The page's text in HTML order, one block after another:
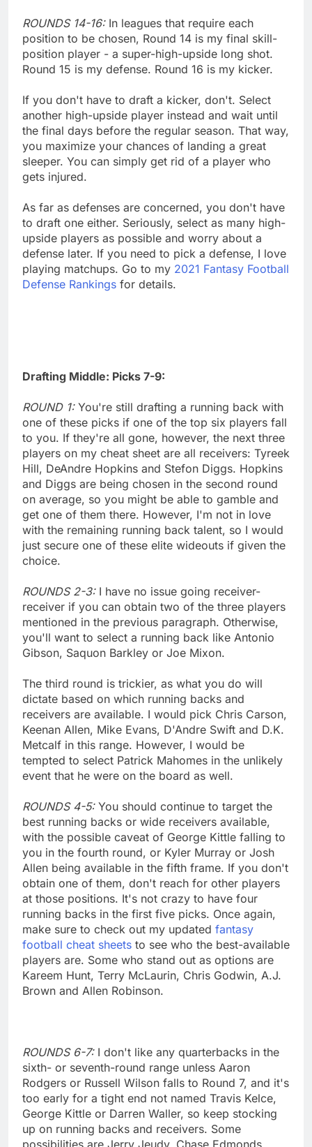
ROUNDS 14-16: In leagues that require each
position to be chosen, Round 14 is my final skill-
position player - a super-high-upside long shot.
Round 15 is my defense. Round 16 is my kicker.
If you don't have to draft a kicker, don't. Select
another high-upside player instead and wait until
the final days before the regular season. That way,
you maximize your chances of landing a great
sleeper. You can simply get rid of a player who
gets injured.
As far as defenses are concerned, you don't have
to draft one either. Seriously, select as many high-
upside players as possible and worry about a
defense later. If you need to pick a defense, I love
playing matchups. Go to my 2021 Fantasy Football
Defense Rankings for details.
Drafting Middle: Picks 7-9:
ROUND 1: You're still drafting a running back with
one of these picks if one of the top six players fall
to you. If they're all gone, however, the next three
players on my cheat sheet are all receivers: Tyreek
Hill, DeAndre Hopkins and Stefon Diggs. Hopkins
and Diggs are being chosen in the second round
on average, so you might be able to gamble and
get one of them there. However, I'm not in love
with the remaining running back talent, so I would
just secure one of these elite wideouts if given the
choice.
ROUNDS 2-3: I have no issue going receiver-
receiver if you can obtain two of the three players
mentioned in the previous paragraph. Otherwise,
you'll want to select a running back like Antonio
Gibson, Saquon Barkley or Joe Mixon.
The third round is trickier, as what you do will
dictate based on which running backs and
receivers are available. I would pick Chris Carson,
Keenan Allen, Mike Evans, D'Andre Swift and D.K.
Metcalf in this range. However, I would be
tempted to select Patrick Mahomes in the unlikely
event that he were on the board as well.
ROUNDS 4-5: You should continue to target the
best running backs or wide receivers available,
with the possible caveat of George Kittle falling to
you in the fourth round, or Kyler Murray or Josh
Allen being available in the fifth frame. If you don't
obtain one of them, don't reach for other players
at those positions. It's not crazy to have four
running backs in the first five picks. Once again,
make sure to check out my updated fantasy
football cheat sheets to see who the best-available
players are. Some who stand out as options are
Kareem Hunt, Terry McLaurin, Chris Godwin, A.J.
Brown and Allen Robinson.
ROUNDS 6-7: I don't like any quarterbacks in the
sixth- or seventh-round range unless Aaron
Rodgers or Russell Wilson falls to Round 7, and it's
too early for a tight end not named Travis Kelce,
George Kittle or Darren Waller, so keep stocking
up on running backs and receivers. Some
possibilities are Jerry Jeudy, Chase Edmonds,